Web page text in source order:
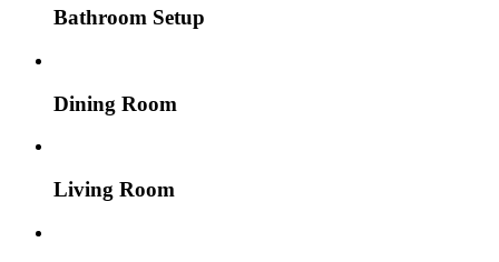
Bathroom Setup
Dining Room
Living Room